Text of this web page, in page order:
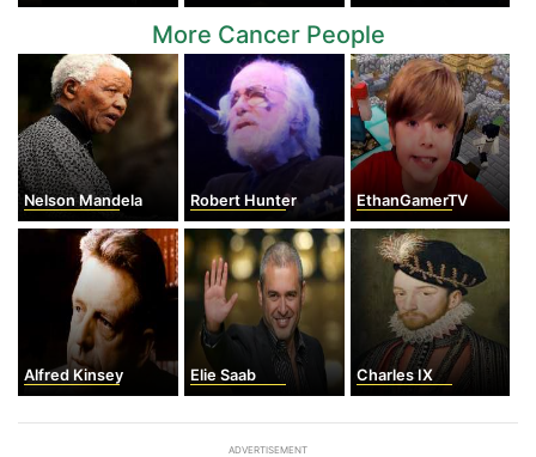
More Cancer People
Nelson Mandela Robert Hunter EthanGamerTV
Alfred Kinsey Elie Saab Charles IX
ADVERTISEMENT